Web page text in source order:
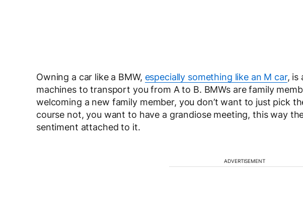
Owning a car like a BMW, especially something like an M car, is
machines to transport you from A to B. BMWs are family
welcoming a new family member, you don’t want to just pick
course not, you want to have a grandiose meeting, this way
sentiment attached to it.
ADVERTISEMENT